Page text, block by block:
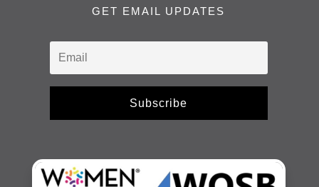
GET EMAIL UPDATES
Subscribe